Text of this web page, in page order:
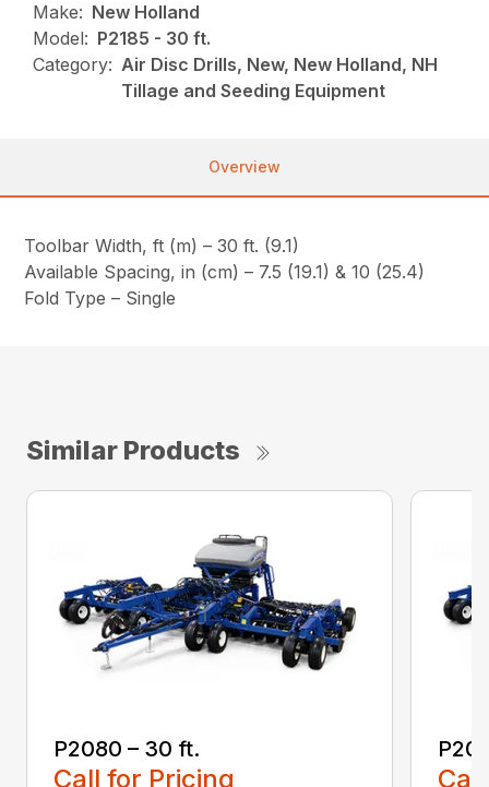
Make: New Holland
Model: P2185 - 30 ft.
Category: Air Disc Drills, New, New Holland, NH
Tillage and Seeding Equipment
Overview
Toolbar Width, ft (m) – 30 ft. (9.1)
Available Spacing, in (cm) – 7.5 (19.1) & 10 (25.4)
Fold Type – Single
Similar Products
P2080 – 30 ft.
Call for Pricing